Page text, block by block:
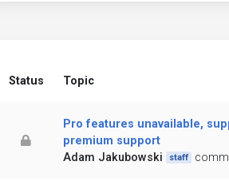
Status Topic
Pro features unavailable,
premium support
Adam Jakubowski
staff